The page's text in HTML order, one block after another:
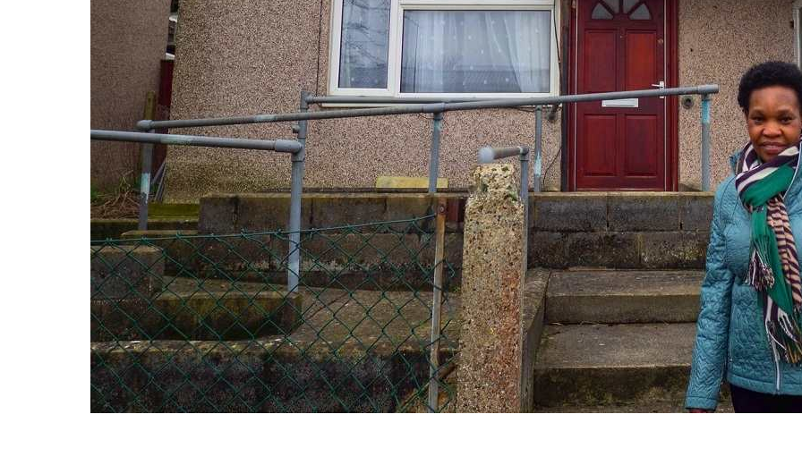
Shortlisted for the Dawn Foster Memorial Essay Prize
Connor Woodman writes on life and housing on an
estate
1 JUNE 2022